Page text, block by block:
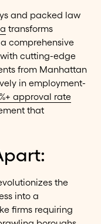
and packed law
transforms
comprehensive
cutting-edge
from Manhattan
in employment-
approval rate
that
the
into a
firms requiring